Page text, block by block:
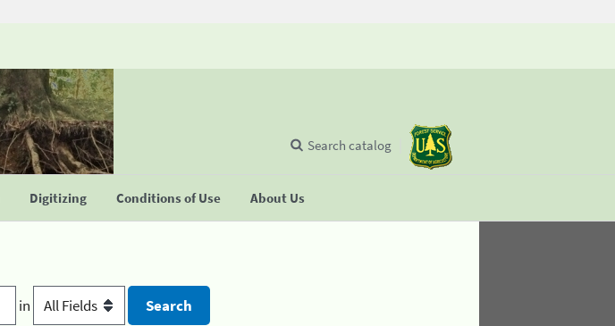
Digitizing Conditions of Use About Us
Search catalog
in